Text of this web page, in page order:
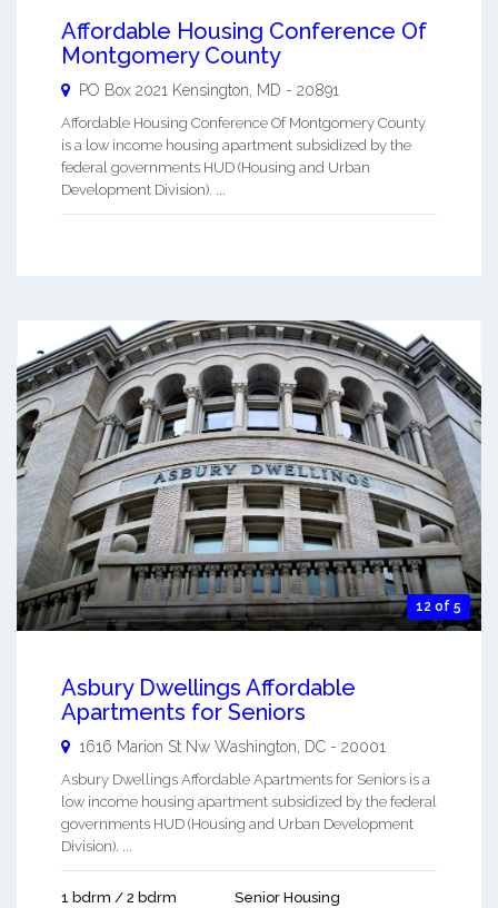
Affordable Housing Conference Of
Montgomery County
PO Box 2021 Kensington, MD - 20891
Affordable Housing Conference Of Montgomery County
is a low income housing apartment subsidized by the
federal governments HUD (Housing and Urban
Development Division). ...
12 of 5
Asbury Dwellings Affordable
Apartments for Seniors
1616 Marion St Nw Washington DC - 20001
Asbury Dwellings Affordable Apartments for Seniors is a
low income housing apartment subsidized by the federal
governments HUD (Housing and Urban Development
Division). ...
1 bdrm / 2 bdrm Senior Housing